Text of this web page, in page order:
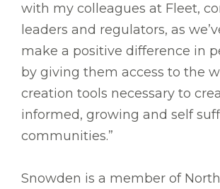
with my colleagues at Fleet,
leaders and regulators, as
make a positive difference in
by giving them access to the
creation tools necessary to
informed, growing and self
communities.”
Snowden is a member of